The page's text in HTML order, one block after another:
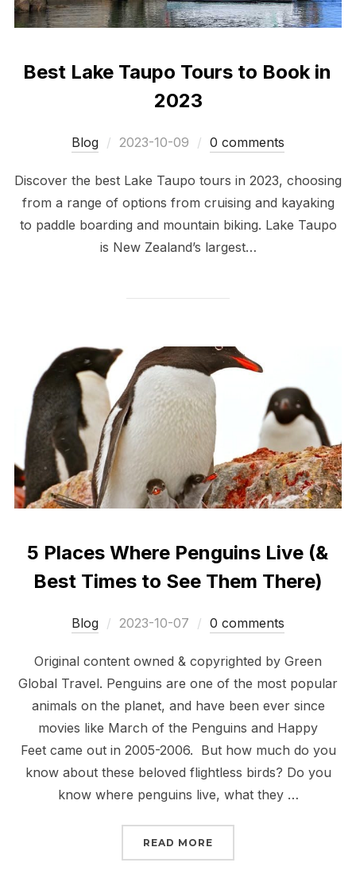
Best Lake Taupo Tours to Book in
2023
Blog
Posted
2023-10-09 0 comments
Discover the best Lake Taupo tours in 2023, choosing
from a range of options from cruising and kayaking
to paddle boarding and mountain biking. Lake Taupo
is New Zealand’s largest…
5 Places Where Penguins Live (&
Best Times to See Them There)
Blog
Posted
2023-10-07 0 comments
Original content owned & copyrighted by Green
Global Travel. Penguins are one of the most popular
animals on the planet, and have been ever since
movies like March of the Penguins and Happy
Feet came out in 2005-2006. But how much do you
know about these beloved flightless birds? Do you
know where penguins live, what they …
READ MORE